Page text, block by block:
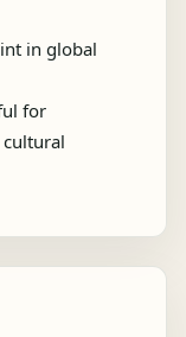
in global
for